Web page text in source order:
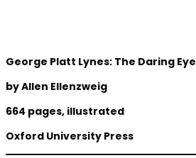
George Platt Lynes: The Daring Eye
byAllen Ellenzweig
664 pages, illustrated
Oxford University Press